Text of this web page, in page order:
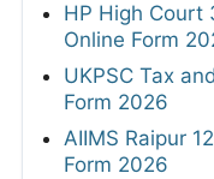
HP High Court
Online Form
UKPSC Tax
Form 2026
AIIMS Raipur
Form 2026